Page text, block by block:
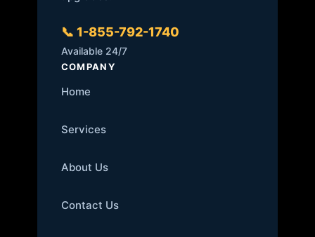
📞 1-855-792-1740
Available 24/7
COMPANY
Home
Services
About Us
Contact Us